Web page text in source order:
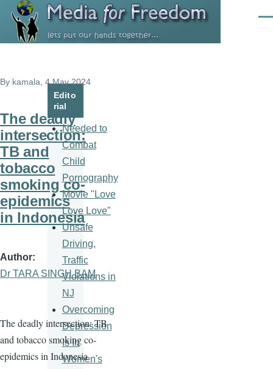
Skip to main content
By kamala , 4 May 2024
The deadly
intersection:
TB and
tobacco
smoking co-
epidemics
in Indonesia
Author
Dr TARA SINGH BAM
The deadly intersection: TB
and tobacco smoking co-
epidemics in Indonesia
Edito
rial
Needed to
Combat
Child
Pornography
Movie "Love
Love Love"
Unsafe
Driving,
Traffic
Violations in
NJ
Overcoming
Depression
Is In
Women's